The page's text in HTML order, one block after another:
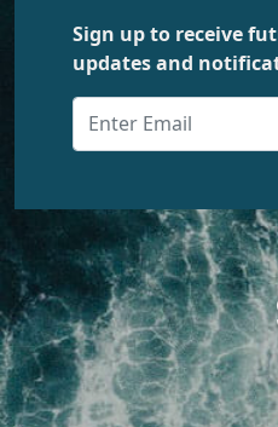
Sign up to receive
updates and